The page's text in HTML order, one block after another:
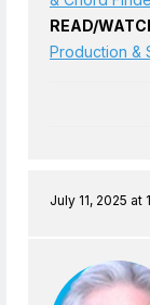
READ/
Production &
July 11, 2025 at